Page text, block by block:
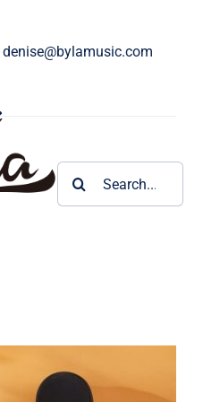
denise@bylamusic.com